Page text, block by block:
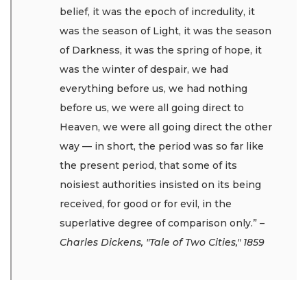
belief, it was the epoch of incredulity, it
was the season of Light, it was the season
of Darkness, it was the spring of hope, it
was the winter of despair, we had
everything before us, we had nothing
before us, we were all going direct to
Heaven, we were all going direct the other
way — in short, the period was so far like
the present period, that some of its
noisiest authorities insisted on its being
received, for good or for evil, in the
superlative degree of comparison only.” –
Charles Dickens, "Tale of Two Cities," 1859